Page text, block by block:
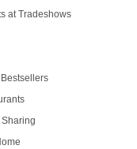
at Tradeshows